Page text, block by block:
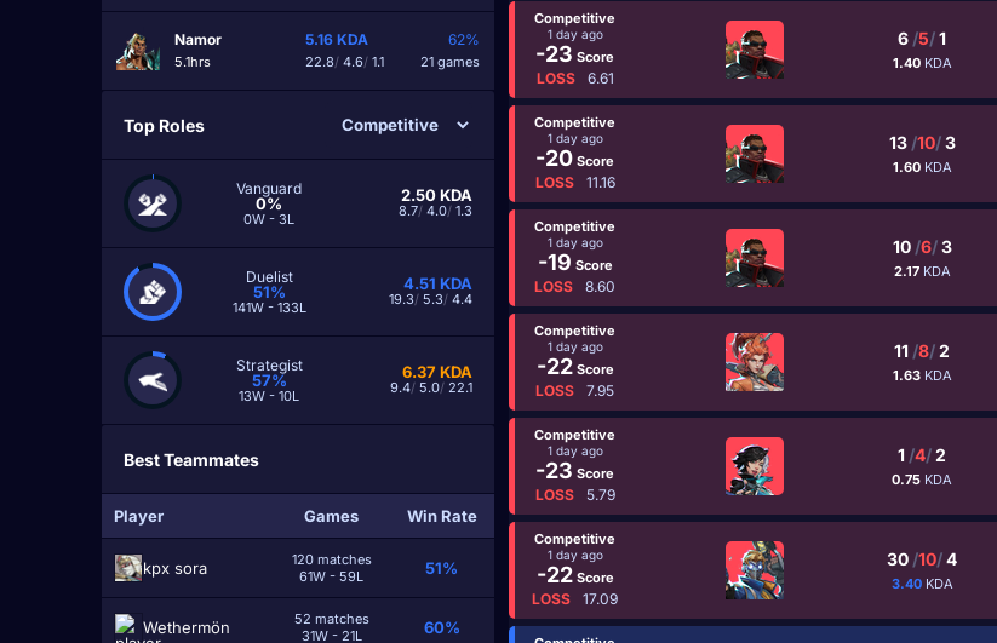
Namor
5.1hrs
5.16 KDA
22.8/ 4.6/ 1.1
62%
21 games
Top Roles
Vanguard
0%
0W - 3L
2.50KDA
8.7/ 4.0/ 1.3
Duelist
51%
141W - 133L
4.51 KDA
19.3/ 5.3/ 4.4
Strategist
57%
13W - 10L
6.37 KDA
9.4/ 5.0/ 22.1
Best Teammates
Player Games Win Rate
kpx sora
120 matches
61W - 59L
51%
Wethermön
52 matches
31W - 21L
60%
Competitive
1 day ago
-23 Score
LOSS 6.61
6 /5/1
1.40 KDA
Competitive
1 day ago
-20 Score
LOSS 11.16
13 /10/3
1.60 KDA
Competitive
1 day ago
-19 Score
LOSS 8.60
10 /6/3
2.17 KDA
Competitive
1 day ago
-22Score
LOSS 7.95
11 /8/2
1.63 KDA
Competitive
1 day ago
-23 Score
LOSS 5.79
1 /4/2
0.75 KDA
Competitive
1 day ago
-22Score
LOSS 17.09
30 /10/4
3.40 KDA